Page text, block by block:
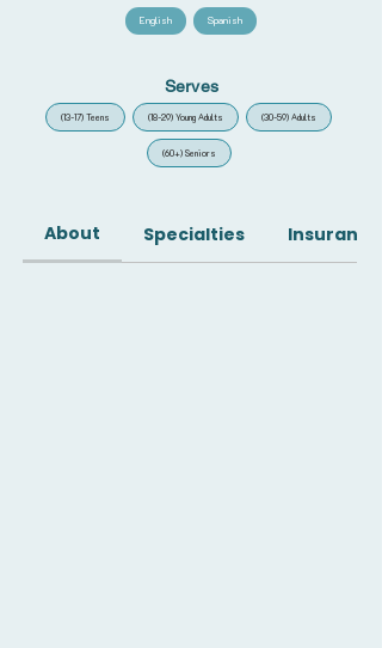
English Spanish
Serves
(13-17) Teens (18-29) Young Adults (30-59) Adults
(60+) Seniors
About Specialties Insurance